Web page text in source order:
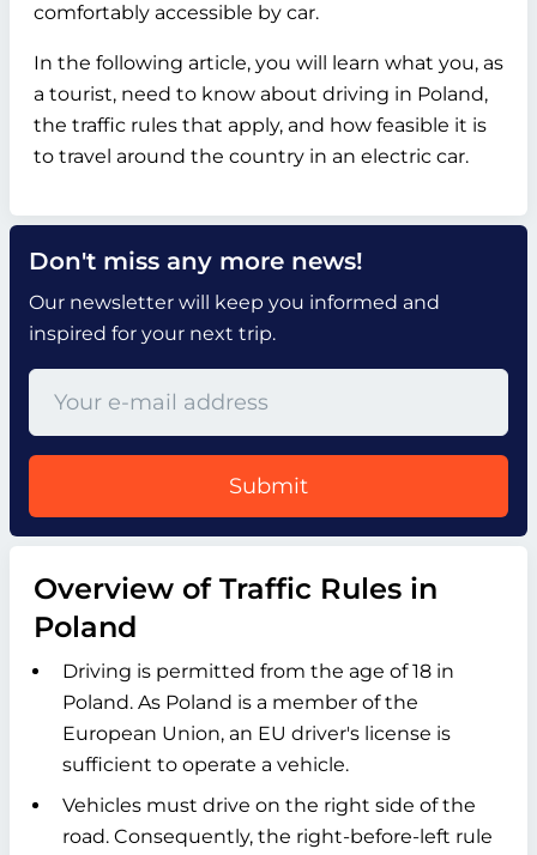
comfortably accessible by car.
In the following article, you will learn what you, as
a tourist, need to know about driving in Poland,
the traffic rules that apply, and how feasible it is
to travel around the country in an electric car.
Don't miss any more news!
Our newsletter will keep you informed and
inspired for your next trip.
Submit
Overview of Traffic Rules in
Poland
Driving is permitted from the age of 18 in
Poland. As Poland is a member of the
European Union, an EU driver's license is
sufficient to operate a vehicle.
Vehicles must drive on the right side of the
road. Consequently, the right-before-left rule